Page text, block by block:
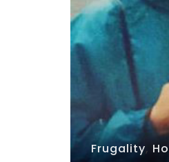
Frugality,